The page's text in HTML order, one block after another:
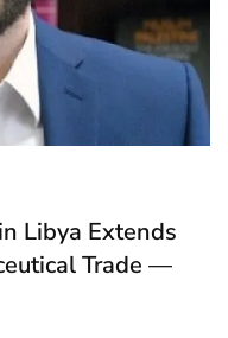
Libya Extends
Trade —